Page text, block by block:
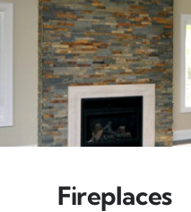
Fireplaces